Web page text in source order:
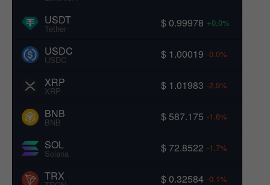
USDT
Tether $ 0.99978 +0.0%
USDC
USDC $ 1.00019 -0.0%
XRP
XRP $ 1.01983 -2.9%
BNB
BNB $ 587.175 -1.6%
SOL
Solana $ 72.8522 -1.7%
TRX $ 0.32584 -0.1%